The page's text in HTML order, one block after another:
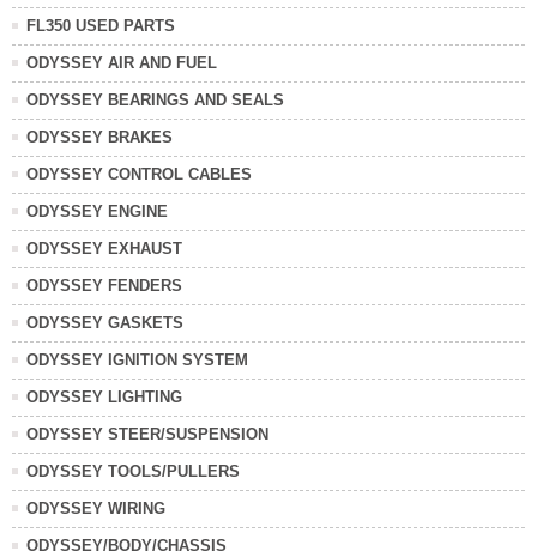
FL350 USED PARTS
ODYSSEY AIR AND FUEL
ODYSSEY BEARINGS AND SEALS
ODYSSEY BRAKES
ODYSSEY CONTROL CABLES
ODYSSEY ENGINE
ODYSSEY EXHAUST
ODYSSEY FENDERS
ODYSSEY GASKETS
ODYSSEY IGNITION SYSTEM
ODYSSEY LIGHTING
ODYSSEY STEER/SUSPENSION
ODYSSEY TOOLS/PULLERS
ODYSSEY WIRING
ODYSSEY/BODY/CHASSIS